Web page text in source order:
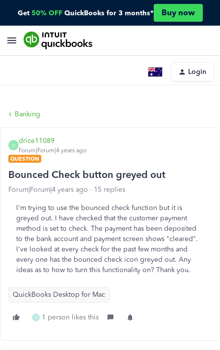
Get 50% OFF QuickBooks for 3 months* Buy now
Login
Banking
D
drice11089
Forum|Forum|4 years ago
QUESTION
Bounced Check button greyed out
Forum|Forum|4 years ago 15 replies
I'm trying to use the bounced check function but it is
greyed out. I have checked that the customer payment
method is set to check. The payment has been deposited
to the bank account and payment screen shows "cleared".
I've looked at every check for the past few months and
every one has the bounced check icon greyed out. Any
ideas as to how to turn this functionality on? Thank you.
QuickBooks Desktop for Mac
T 1 person likes this